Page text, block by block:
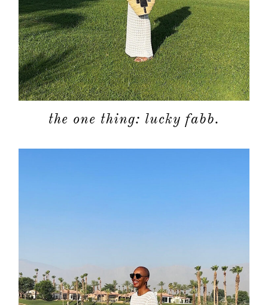
the one thing: lucky fabb.